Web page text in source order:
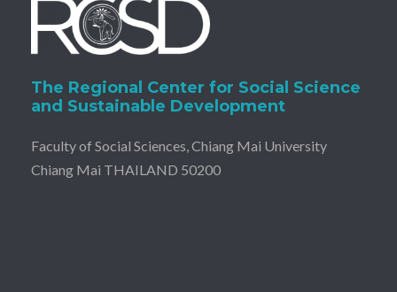
The Regional Center for Social Science
and Sustainable Development
Faculty of Social Sciences, Chiang Mai University
Chiang Mai THAILAND 50200